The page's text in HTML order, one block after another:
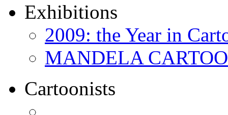
Exhibitions
2009: the Year in
MANDELA
Cartoonists